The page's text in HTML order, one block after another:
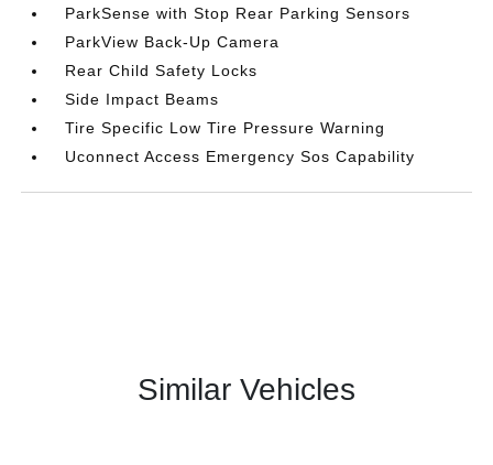
ParkSense with Stop Rear Parking Sensors
ParkView Back-Up Camera
Rear Child Safety Locks
Side Impact Beams
Tire Specific Low Tire Pressure Warning
Uconnect Access Emergency Sos Capability
Similar Vehicles